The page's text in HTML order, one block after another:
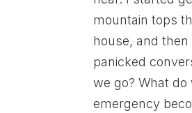
mountain tops
house, and
panicked
we go? What
emergency